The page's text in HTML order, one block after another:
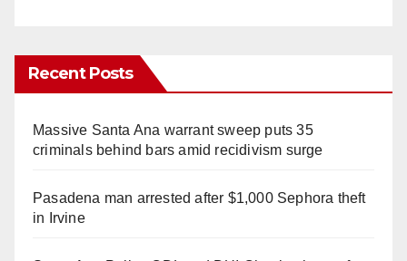
Recent Posts
Massive Santa Ana warrant sweep puts 35
criminals behind bars amid recidivism surge
Pasadena man arrested after $1,000 Sephora theft
in Irvine